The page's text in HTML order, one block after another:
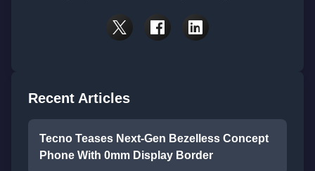
Recent Articles
Tecno Teases Next-Gen Bezelless Concept
Phone With 0mm Display Border